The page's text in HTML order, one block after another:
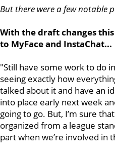
But there were a few notable
With the draft changes
to MyFace and InstaChat...
"Still have some work to do
seeing exactly how
talked about it and have an
into place early next week
going to go. But, I’m sure
organized from a league
part when we’re involved in